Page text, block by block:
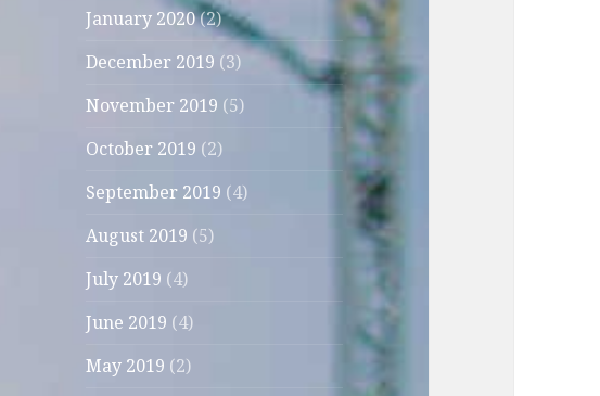
January 2020(2)
December 2019 (3)
November 2019 (5)
October 2019 (2)
September 2019 (4)
August 2019 (5)
July 2019 (4)
June 2019 (4)
May 2019 (2)